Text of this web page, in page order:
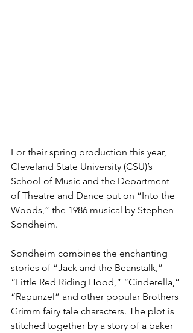
For their spring production this year,
Cleveland State University (CSU)’s
School of Music and the Department
of Theatre and Dance put on “Into the
Woods,” the 1986 musical by Stephen
Sondheim.
Sondheim combines the enchanting
stories of “Jack and the Beanstalk,”
“Little Red Riding Hood,” “Cinderella,”
“Rapunzel” and other popular Brothers
Grimm fairy tale characters. The plot is
stitched together by a story of a baker